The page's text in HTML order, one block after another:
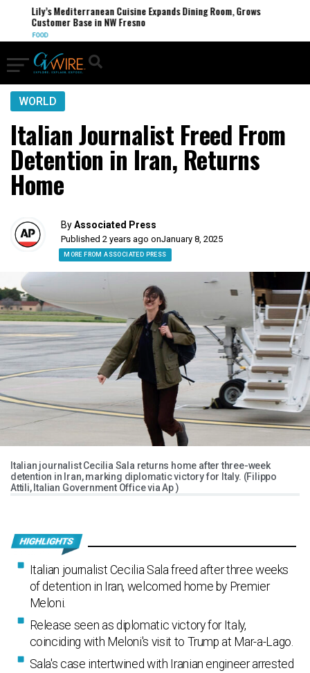
Lily’s Mediterranean Cuisine Expands Dining Room, Grows
Customer Base in NW Fresno
FOOD
WORLD
Italian Journalist Freed From
Detention in Iran, Returns
Home
ByAssociated Press
Published 2 years ago onJanuary 8, 2025
MORE FROM ASSOCIATED PRESS
Italian journalist Cecilia Sala returns home after three-week
detention in Iran, marking diplomatic victory for Italy. (Filippo
Attili, Italian Government Office via Ap )
Italian journalist Cecilia Sala freed after three weeks
of detention in Iran, welcomed home by Premier
Meloni.
Release seen as diplomatic victory for Italy,
coinciding with Meloni's visit to Trump at Mar-a-Lago.
Sala's case intertwined with Iranian engineer arrested